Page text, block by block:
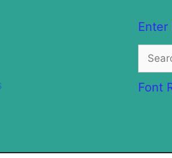
Enter
Search
for:
Font